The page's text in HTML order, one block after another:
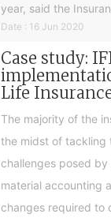
year, said the
Date : 16 Jun 2020
Case study:
Life
The majority of the
the midst of tackling
challenges posed
material accounting
changes required to